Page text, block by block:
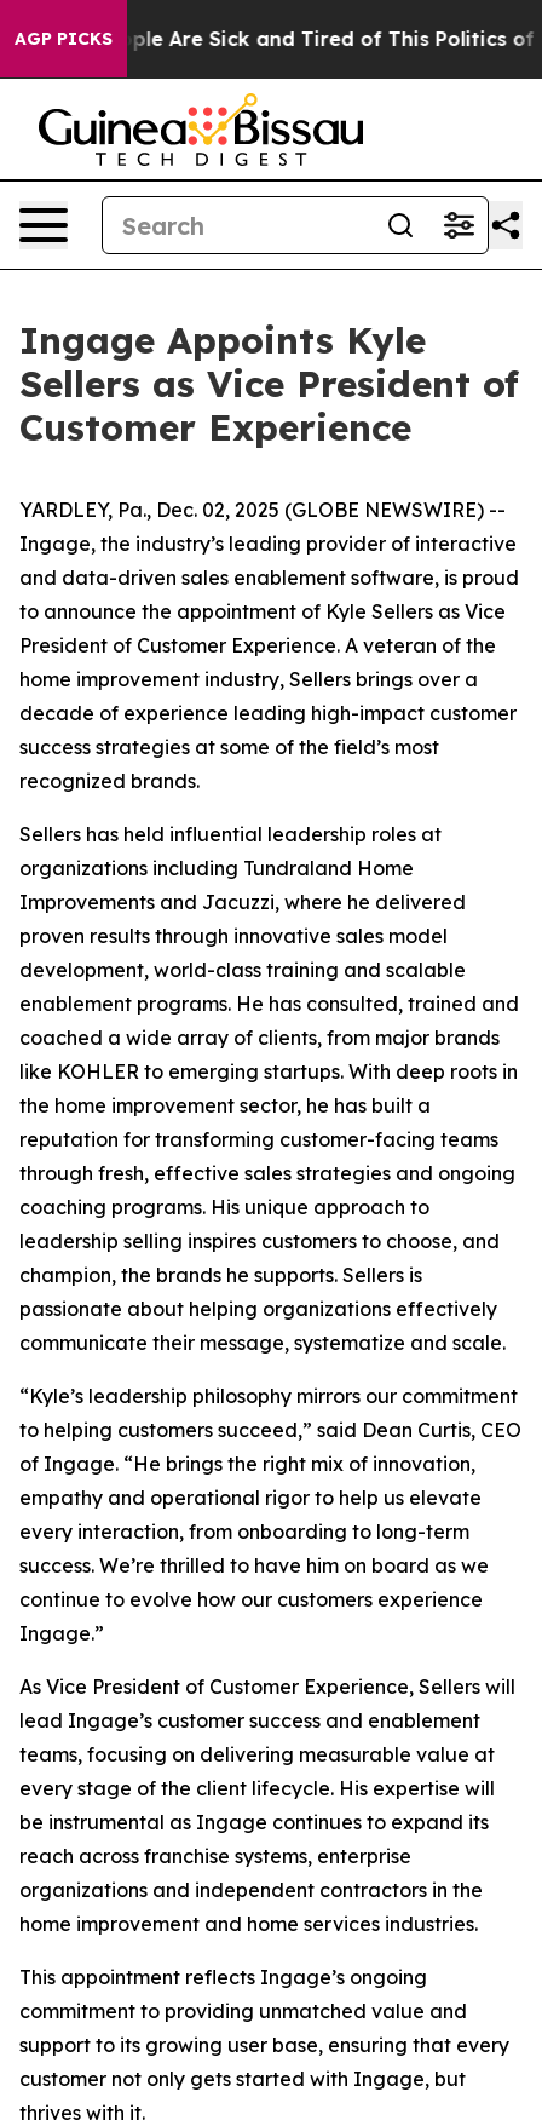
AGP PICKS
“People Are Sick and Tired of This Politics of
Ingage Appoints Kyle
Sellers as Vice President of
Customer Experience
YARDLEY, Pa., Dec. 02, 2025 (GLOBE NEWSWIRE) --
Ingage, the industry’s leading provider of interactive
and data-driven sales enablement software, is proud
to announce the appointment of Kyle Sellers as Vice
President of Customer Experience. A veteran of the
home improvement industry, Sellers brings over a
decade of experience leading high-impact customer
success strategies at some of the field’s most
recognized brands.
Sellers has held influential leadership roles at
organizations including Tundraland Home
Improvements and Jacuzzi, where he delivered
proven results through innovative sales model
development, world-class training and scalable
enablement programs. He has consulted, trained and
coached a wide array of clients, from major brands
like KOHLER to emerging startups. With deep roots in
the home improvement sector, he has built a
reputation for transforming customer-facing teams
through fresh, effective sales strategies and ongoing
coaching programs. His unique approach to
leadership selling inspires customers to choose, and
champion, the brands he supports. Sellers is
passionate about helping organizations effectively
communicate their message, systematize and scale.
“Kyle’s leadership philosophy mirrors our commitment
to helping customers succeed,” said Dean Curtis, CEO
of Ingage. “He brings the right mix of innovation,
empathy and operational rigor to help us elevate
every interaction, from onboarding to long-term
success. We’re thrilled to have him on board as we
continue to evolve how our customers experience
Ingage.”
As Vice President of Customer Experience, Sellers will
lead Ingage’s customer success and enablement
teams, focusing on delivering measurable value at
every stage of the client lifecycle. His expertise will
be instrumental as Ingage continues to expand its
reach across franchise systems, enterprise
organizations and independent contractors in the
home improvement and home services industries.
This appointment reflects Ingage’s ongoing
commitment to providing unmatched value and
support to its growing user base, ensuring that every
customer not only gets started with Ingage, but
thrives with it.